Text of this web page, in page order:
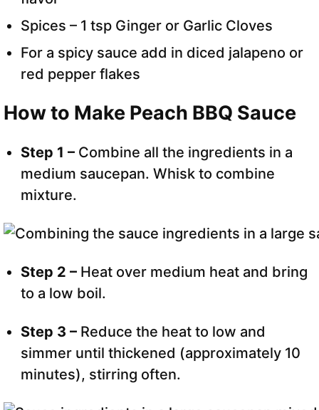
Spices – 1 tsp Ginger or Garlic Cloves
For a spicy sauce add in diced jalapeno or
red pepper flakes
How to Make Peach BBQ Sauce
Step 1 – Combine all the ingredients in a
medium saucepan. Whisk to combine
mixture.
Step 2 – Heat over medium heat and bring
to a low boil.
Step 3 – Reduce the heat to low and
simmer until thickened (approximately 10
minutes), stirring often.